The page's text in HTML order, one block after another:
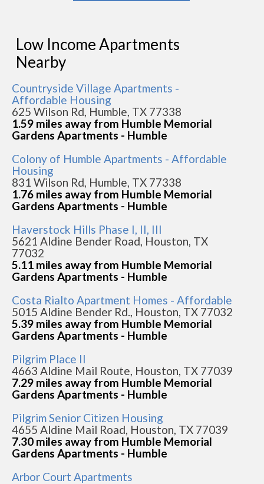
Low Income Apartments
Nearby
Countryside Village Apartments -
Affordable Housing
625 Wilson Rd, Humble, TX 77338
1.59 miles away from Humble Memorial
Gardens Apartments - Humble
Colony of Humble Apartments - Affordable
Housing
831 Wilson Rd, Humble, TX 77338
1.76 miles away from Humble Memorial
Gardens Apartments - Humble
Haverstock Hills Phase I, II, III
5621 Aldine Bender Road, Houston, TX
77032
5.11 miles away from Humble Memorial
Gardens Apartments - Humble
Costa Rialto Apartment Homes - Affordable
5015 Aldine Bender Rd., Houston, TX 77032
5.39 miles away from Humble Memorial
Gardens Apartments - Humble
Pilgrim Place II
4663 Aldine Mail Route, Houston, TX 77039
7.29 miles away from Humble Memorial
Gardens Apartments - Humble
Pilgrim Senior Citizen Housing
4655 Aldine Mail Road, Houston, TX 77039
7.30 miles away from Humble Memorial
Gardens Apartments - Humble
Arbor Court Apartments